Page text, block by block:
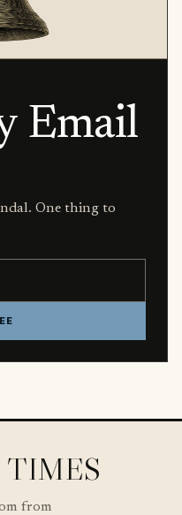
Email
One thing to
TIMES
from